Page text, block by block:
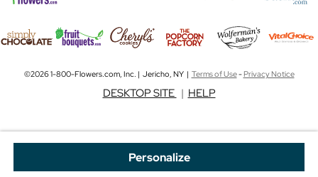
Personalize
©2026 1-800-Flowers.com, Inc. | Jericho, NY | Terms of Use-Privacy Notice
DESKTOP SITE | HELP